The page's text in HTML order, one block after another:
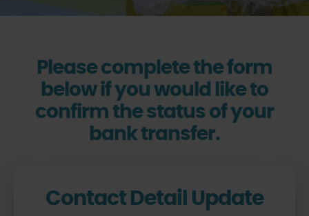
Please complete the form
below if you would like to
confirm the status of your
bank transfer.
Contact Detail Update